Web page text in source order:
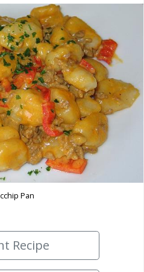
Pan
Recipe